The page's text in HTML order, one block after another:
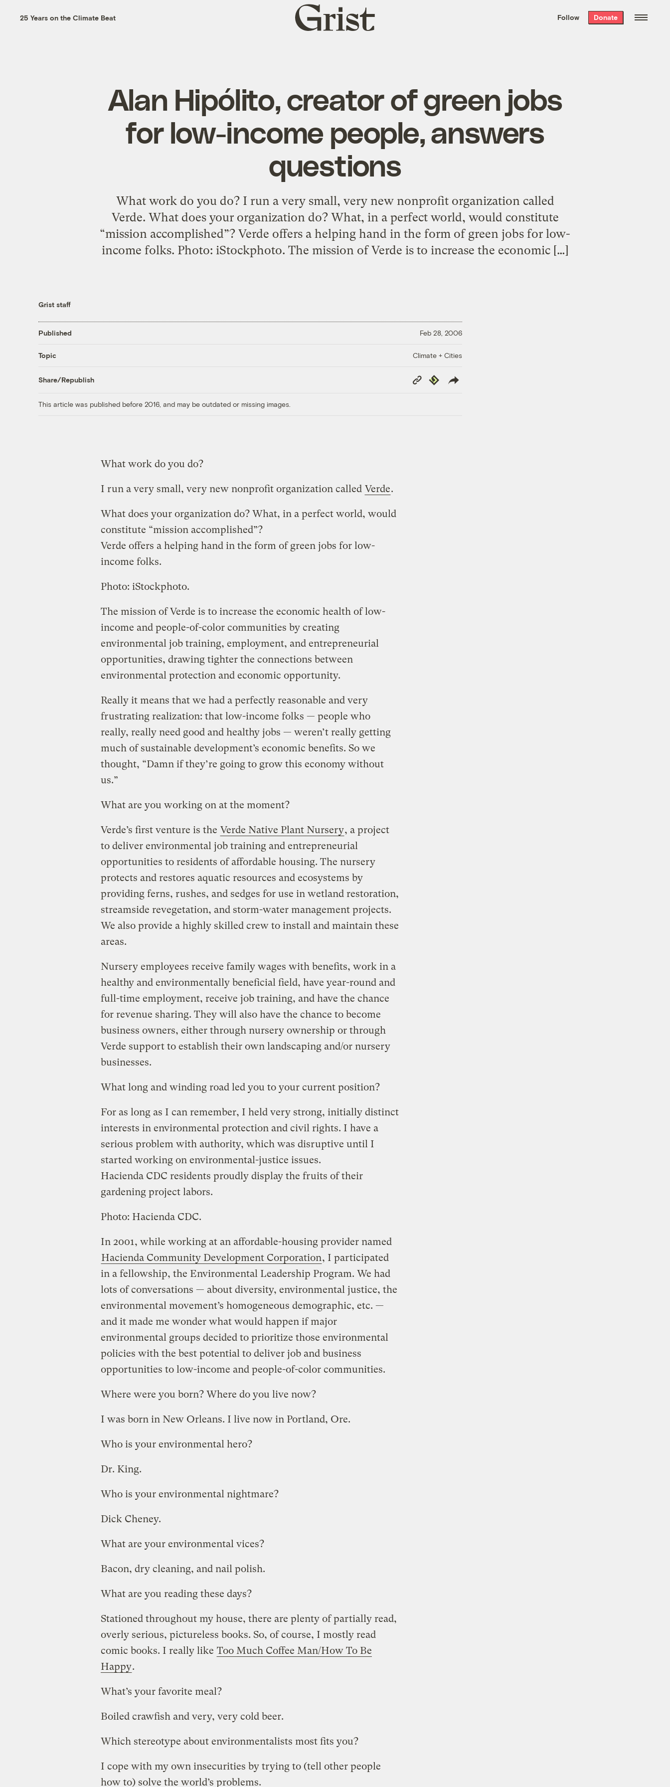
the week’s best
. Delivered free every
25 Years on the Climate Beat
Grist
home
Follow Donate
Alan Hipólito, creator of green jobs
for low-income people, answers
questions
What work do you do? I run a very small, very new nonprofit organization called
Verde. What does your organization do? What, in a perfect world, would constitute
“mission accomplished”? Verde offers a helping hand in the form of green jobs for low-
income folks. Photo: iStockphoto. The mission of Verde is to increase the economic […]
Grist staff
Published Feb 28, 2006
Topic Climate + Cities
Share/Republish
Copy
Link
Republish
This article was published before 2016, and may be outdated or missing images.
What work do you do?
I run a very small, very new nonprofit organization called Verde.
What does your organization do? What, in a perfect world, would
constitute “mission accomplished”?
Verde offers a helping hand in the form of green jobs for low-
income folks.
Photo: iStockphoto.
The mission of Verde is to increase the economic health of low-
income and people-of-color communities by creating
environmental job training, employment, and entrepreneurial
opportunities, drawing tighter the connections between
environmental protection and economic opportunity.
Really it means that we had a perfectly reasonable and very
frustrating realization: that low-income folks — people who
really, really need good and healthy jobs — weren’t really getting
much of sustainable development’s economic benefits. So we
thought, “Damn if they’re going to grow this economy without
us.”
What are you working on at the moment?
Verde’s first venture is the Verde Native Plant Nursery, a project
to deliver environmental job training and entrepreneurial
opportunities to residents of affordable housing. The nursery
protects and restores aquatic resources and ecosystems by
providing ferns, rushes, and sedges for use in wetland restoration,
streamside revegetation, and storm-water management projects.
We also provide a highly skilled crew to install and maintain these
areas.
Nursery employees receive family wages with benefits, work in a
healthy and environmentally beneficial field, have year-round and
full-time employment, receive job training, and have the chance
for revenue sharing. They will also have the chance to become
business owners, either through nursery ownership or through
Verde support to establish their own landscaping and/or nursery
businesses.
What long and winding road led you to your current position?
For as long as I can remember, I held very strong, initially distinct
interests in environmental protection and civil rights. I have a
serious problem with authority, which was disruptive until I
started working on environmental-justice issues.
Hacienda CDC residents proudly display the fruits of their
gardening project labors.
Photo: Hacienda CDC.
In 2001, while working at an affordable-housing provider named
Hacienda Community Development Corporation, I participated
in a fellowship, the Environmental Leadership Program. We had
lots of conversations — about diversity, environmental justice, the
environmental movement’s homogeneous demographic, etc. —
and it made me wonder what would happen if major
environmental groups decided to prioritize those environmental
policies with the best potential to deliver job and business
opportunities to low-income and people-of-color communities.
Where were you born? Where do you live now?
I was born in New Orleans. I live now in Portland, Ore.
Who is your environmental hero?
Dr. King.
Who is your environmental nightmare?
Dick Cheney.
What are your environmental vices?
Bacon, dry cleaning, and nail polish.
What are you reading these days?
Stationed throughout my house, there are plenty of partially read,
overly serious, pictureless books. So, of course, I mostly read
comic books. I really like Too Much Coffee Man/How To Be
Happy.
What’s your favorite meal?
Boiled crawfish and very, very cold beer.
Which stereotype about environmentalists most fits you?
I cope with my own insecurities by trying to (tell other people
how to) solve the world’s problems.